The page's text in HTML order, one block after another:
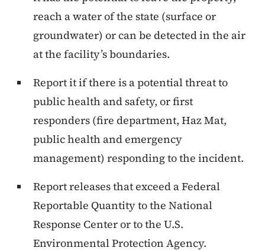
reach a water of the state (surface or
groundwater) or can be detected in the air
at the facility’s boundaries.
Report it if there is a potential threat to
public health and safety, or first
responders (fire department, Haz Mat,
public health and emergency
management) responding to the incident.
Report releases that exceed a Federal
Reportable Quantity to the National
Response Center or to the U.S.
Environmental Protection Agency.